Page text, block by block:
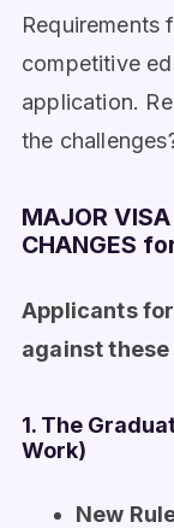
Requirements
competitive
application.
the
MAJOR VISA
CHANGES
Applicants
against
1. The
Work)
New